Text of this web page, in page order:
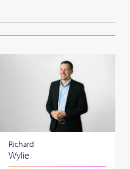
Richard
Wylie